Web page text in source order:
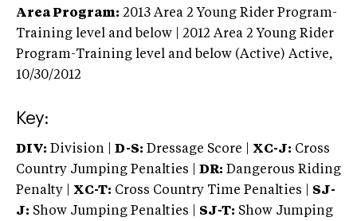
Area Program: 2013 Area 2 Young Rider Program-
Training level and below | 2012 Area 2 Young Rider
Program-Training level and below (Active) Active,
10/30/2012
Key:
DIV: Division | D-S: Dressage Score | XC-J: Cross
Country Jumping Penalties |
DR: Dangerous Riding
Penalty | XC-T: Cross Country Time Penalties | SJ-
J: Show Jumping Penalties | SJ-T: Show Jumping